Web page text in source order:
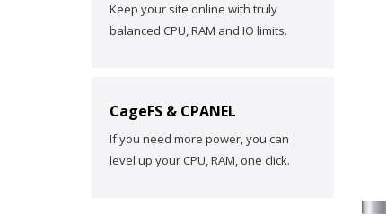
Keep your site online with truly
balanced CPU, RAM and IO limits.
CageFS & CPANEL
If you need more power, you can
level up your CPU, RAM, one click.